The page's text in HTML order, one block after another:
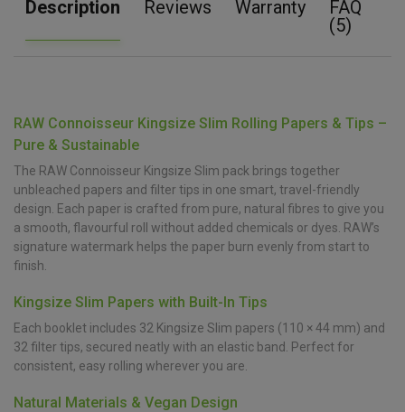
Description Reviews Warranty
FAQ
(5)
RAW Connoisseur Kingsize Slim Rolling Papers & Tips –
Pure & Sustainable
The RAW Connoisseur Kingsize Slim pack brings together
unbleached papers and filter tips in one smart, travel-friendly
design. Each paper is crafted from pure, natural fibres to give you
a smooth, flavourful roll without added chemicals or dyes. RAW’s
signature watermark helps the paper burn evenly from start to
finish.
Kingsize Slim Papers with Built-In Tips
Each booklet includes 32 Kingsize Slim papers (110 × 44 mm) and
32 filter tips, secured neatly with an elastic band. Perfect for
consistent, easy rolling wherever you are.
Natural Materials & Vegan Design